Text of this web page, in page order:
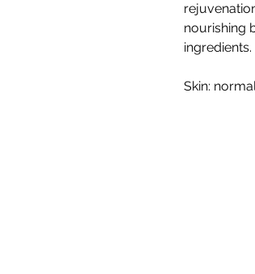
nourishing
ingredients.
Skin: